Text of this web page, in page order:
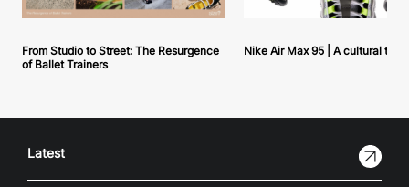
From Studio to Street: The Resurgence
of Ballet Trainers
Nike Air Max 95 | A cultural
Latest